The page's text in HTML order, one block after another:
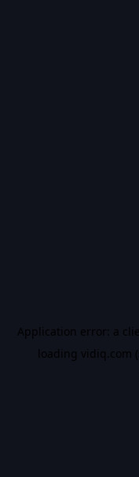
Application error: a
loading vidiq.com